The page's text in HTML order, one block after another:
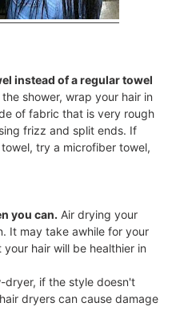
instead of a regular towel
shower, wrap your hair in
of fabric that is very rough
frizz and split ends. If
try a microfiber towel,
you can. Air drying your
It may take awhile for your
hair will be healthier in
dryer, if the style doesn't
dryers can cause damage